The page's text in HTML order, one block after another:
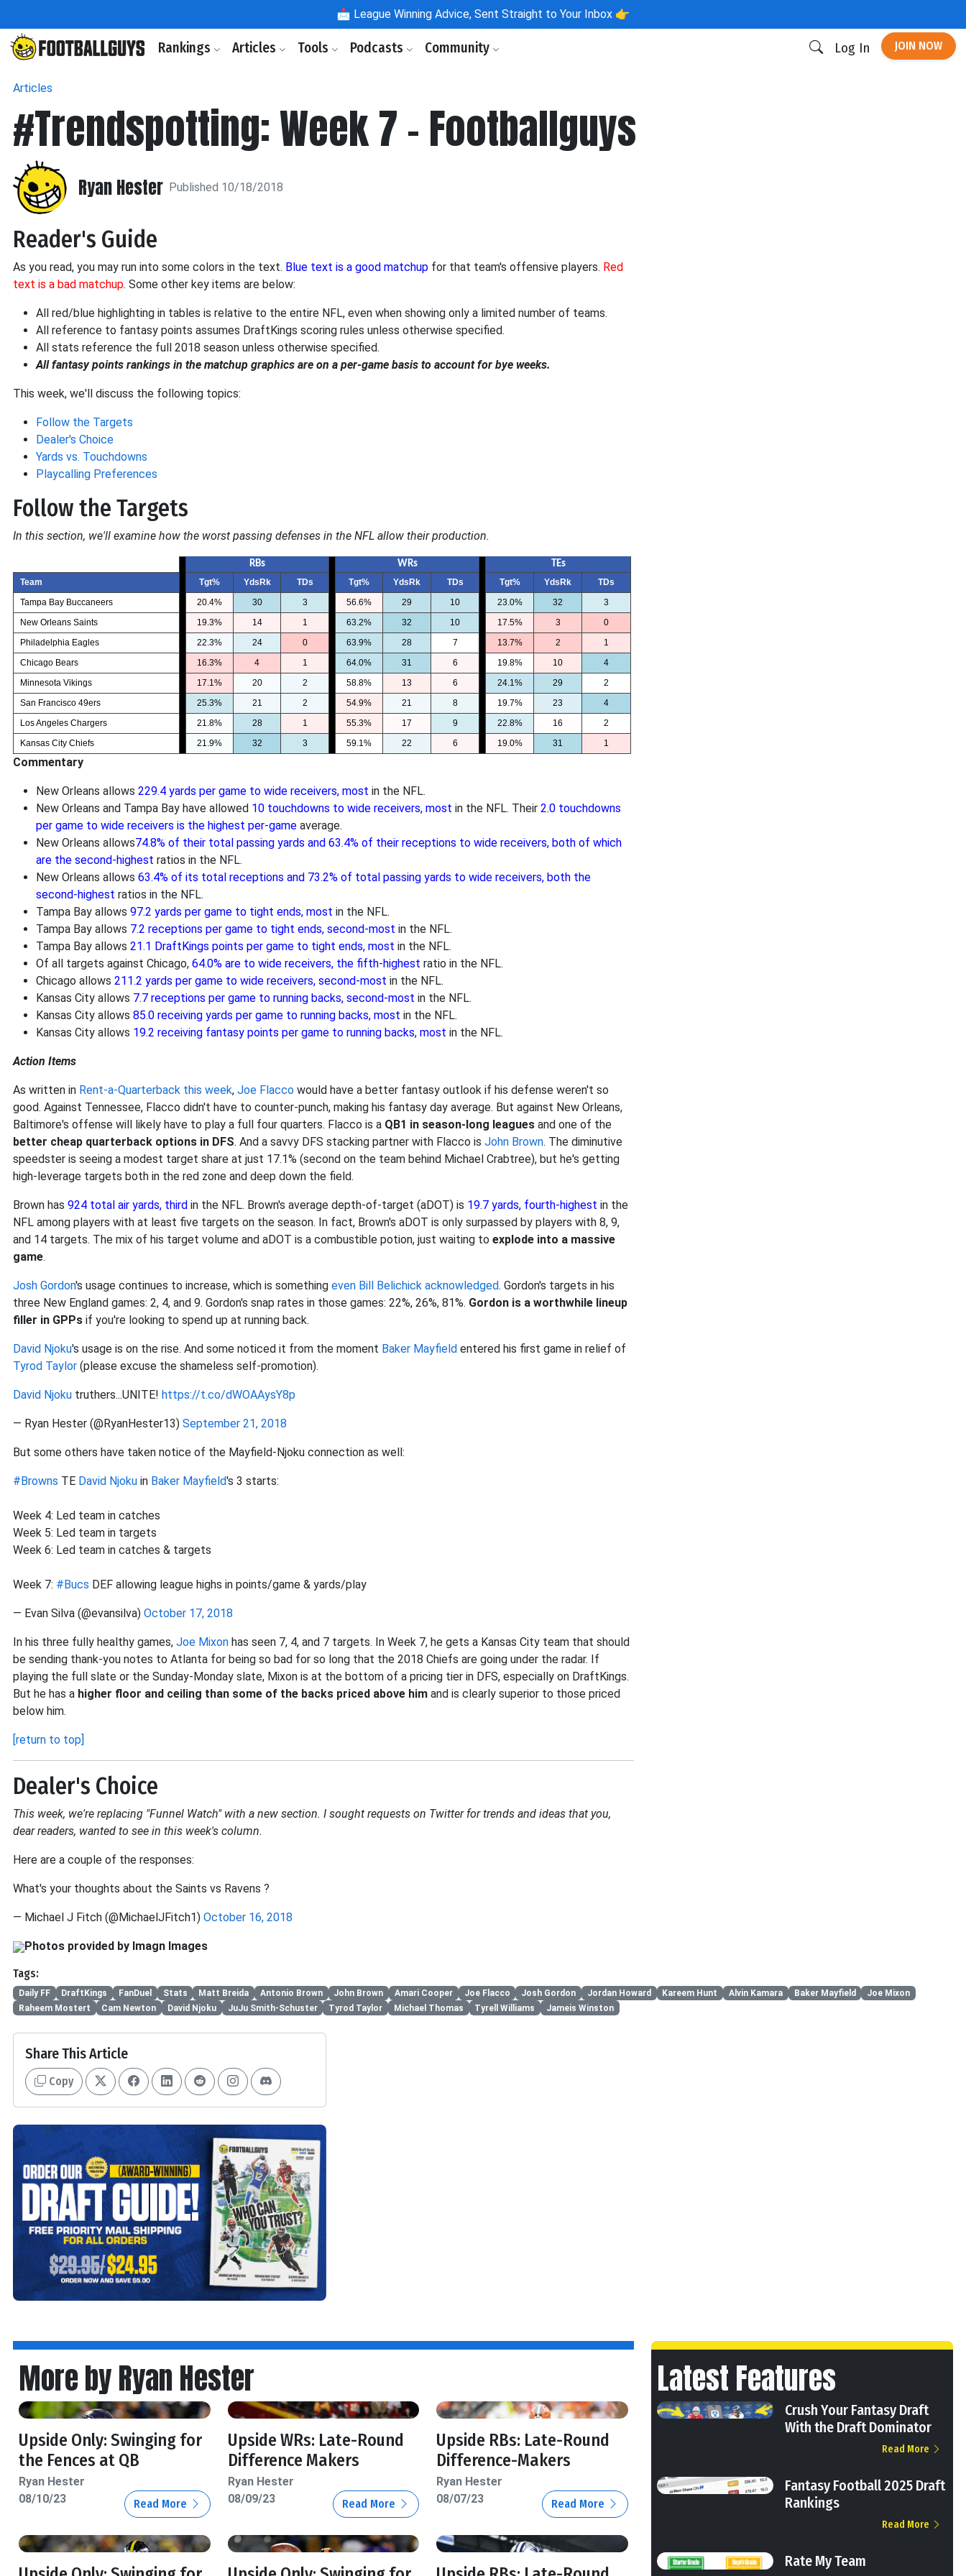
📩 League Winning Advice, Sent Straight to Your Inbox 👉
Rankings Articles Tools Podcasts Community Log In JOIN NOW
Articles
#Trendspotting: Week 7 - Footballguys
Ryan Hester Published 10/18/2018
Reader's Guide
As you read, you may run into some colors in the text. Blue text is a good matchup for that team's offensive players. Red
text is a bad matchup. Some other key items are below:
All red/blue highlighting in tables is relative to the entire NFL, even when showing only a limited number of teams.
All reference to fantasy points assumes DraftKings scoring rules unless otherwise specified.
All stats reference the full 2018 season unless otherwise specified.
All fantasy points rankings in the matchup graphics are on a per-game basis to account for bye weeks.
This week, we'll discuss the following topics:
Follow the Targets
Dealer's Choice
Yards vs. Touchdowns
Playcalling Preferences
Follow the Targets
In this section, we'll examine how the worst passing defenses in the NFL allow their production.
RBs WRs TEs
Team Tgt% YdsRk TDs Tgt% YdsRk TDs Tgt% YdsRk
TDs
Tampa Bay Buccaneers
20.4% 30 3 56.6% 29 10 23.0% 32
3
New Orleans Saints
19.3% 14 1 63.2% 32 10 17.5% 3
0
Philadelphia Eagles
22.3% 24 0 63.9% 28 7 13.7% 2
1
Chicago Bears
16.3% 4 1 64.0% 31 6 19.8% 10
4
Minnesota Vikings
17.1% 20 2 58.8% 13 6 24.1% 29
2
San Francisco 49ers
25.3% 21 2 54.9% 21 8 19.7% 23
4
Los Angeles Chargers
21.8% 28 1 55.3% 17 9 22.8% 16
2
Kansas City Chiefs
21.9% 32 3 59.1% 22 6 19.0% 31 1
Commentary
New Orleans allows 229.4 yards per game to wide receivers, most in the NFL.
New Orleans and Tampa Bay have allowed 10 touchdowns to wide receivers, most in the NFL. Their 2.0 touchdowns
per game to wide receivers is the highest per-game average.
New Orleans allows74.8% of their total passing yards and 63.4% of their receptions to wide receivers, both of which
are the second-highest ratios in the NFL.
New Orleans allows 63.4% of its total receptions and 73.2% of total passing yards to wide receivers, both the
second-highest ratios in the NFL.
Tampa Bay allows 97.2 yards per game to tight ends, most in the NFL.
Tampa Bay allows 7.2 receptions per game to tight ends, second-most in the NFL.
Tampa Bay allows 21.1 DraftKings points per game to tight ends, most in the NFL.
Of all targets against Chicago, 64.0% are to wide receivers, the fifth-highest ratio in the NFL.
Chicago allows 211.2 yards per game to wide receivers, second-most in the NFL.
Kansas City allows 7.7 receptions per game to running backs, second-most in the NFL.
Kansas City allows 85.0 receiving yards per game to running backs, most in the NFL.
Kansas City allows 19.2 receiving fantasy points per game to running backs, most in the NFL.
Action Items
As written in Rent-a-Quarterback this week, Joe Flacco would have a better fantasy outlook if his defense weren't so
good. Against Tennessee, Flacco didn't have to counter-punch, making his fantasy day average. But against New Orleans,
Baltimore's offense will likely have to play a full four quarters. Flacco is a QB1 in season-long leagues and one of the
better cheap quarterback options in DFS. And a savvy DFS stacking partner with Flacco is John Brown. The diminutive
speedster is seeing a modest target share at just 17.1% (second on the team behind Michael Crabtree), but he's getting
high-leverage targets both in the red zone and deep down the field.
Brown has 924 total air yards, third in the NFL. Brown's average depth-of-target (aDOT) is 19.7 yards, fourth-highest in the
NFL among players with at least five targets on the season. In fact, Brown's aDOT is only surpassed by players with 8, 9,
and 14 targets. The mix of his target volume and aDOT is a combustible potion, just waiting to explode into a massive
game.
Josh Gordon's usage continues to increase, which is something even Bill Belichick acknowledged. Gordon's targets in his
three New England games: 2, 4, and 9. Gordon's snap rates in those games: 22%, 26%, 81%. Gordon is a worthwhile lineup
filler in GPPs if you're looking to spend up at running back.
David Njoku's usage is on the rise. And some noticed it from the moment Baker Mayfield entered his first game in relief of
Tyrod Taylor (please excuse the shameless self-promotion).
David Njoku truthers...UNITE! https://t.co/dWOAAysY8p
— Ryan Hester (@RyanHester13) September 21, 2018
But some others have taken notice of the Mayfield-Njoku connection as well:
#Browns TE David Njoku in Baker Mayfield's 3 starts:
Week 4: Led team in catches
Week 5: Led team in targets
Week 6: Led team in catches & targets
Week 7: #Bucs DEF allowing league highs in points/game & yards/play
— Evan Silva (@evansilva) October 17, 2018
In his three fully healthy games, Joe Mixon has seen 7, 4, and 7 targets. In Week 7, he gets a Kansas City team that should
be sending thank-you notes to Atlanta for being so bad for so long that the 2018 Chiefs are going under the radar. If
playing the full slate or the Sunday-Monday slate, Mixon is at the bottom of a pricing tier in DFS, especially on DraftKings.
But he has a higher floor and ceiling than some of the backs priced above him and is clearly superior to those priced
below him.
[return to top]
Dealer's Choice
This week, we're replacing "Funnel Watch" with a new section. I sought requests on Twitter for trends and ideas that you,
dear readers, wanted to see in this week's column.
Here are a couple of the responses:
What's your thoughts about the Saints vs Ravens ?
— Michael J Fitch (@MichaelJFitch1) October 16, 2018
Photos provided by Imagn Images
Tags:
Daily FF DraftKings FanDuel Stats Matt Breida Antonio Brown John Brown Amari Cooper Joe Flacco Josh Gordon Jordan Howard Kareem Hunt Alvin Kamara Baker Mayfield
Joe Mixon
Raheem Mostert
Cam Newton David Njoku JuJu Smith-Schuster Tyrod Taylor Michael Thomas Tyrell Williams Jameis Winston
Share This Article
Copy
More by Ryan Hester
Upside Only: Swinging for
the Fences at QB
Ryan Hester
08/10/23
Read More
Upside WRs: Late-Round
Difference Makers
Ryan Hester
08/09/23
Read More
Upside RBs: Late-Round
Difference-Makers
Ryan Hester
08/07/23
Read More
Latest Features
Crush Your Fantasy Draft
With the Draft Dominator
Read More
Fantasy Football 2025 Draft
Rankings
Read More
Rate My Team